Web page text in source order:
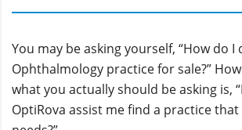
You may be asking yourself, “How do I
Ophthalmology practice for sale?”
what you actually should be asking is,
OptiRova assist me find a practice